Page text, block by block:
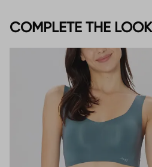
COMPLETE THE LOOK